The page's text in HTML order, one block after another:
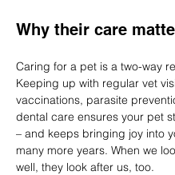
Why their care
Caring for a pet is a two-way
Keeping up with regular vet
vaccinations, parasite
dental care ensures your pet
– and keeps bringing joy into
many more years. When we
well, they look after us, too.